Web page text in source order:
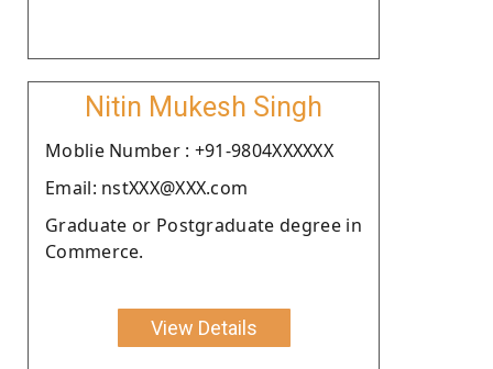
Nitin Mukesh Singh
Moblie Number : +91-9804XXXXXX
Email: nstXXX@XXX.com
Graduate or Postgraduate degree in
Commerce.
View Details